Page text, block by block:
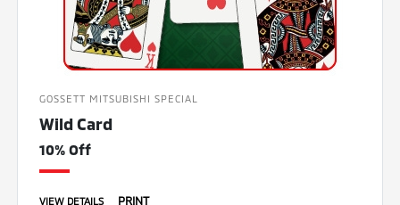
GOSSETT MITSUBISHI SPECIAL
Wild Card
10% Off
VIEW DETAILS PRINT